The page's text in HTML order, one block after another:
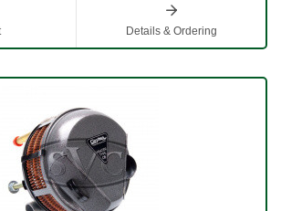
Details & Ordering